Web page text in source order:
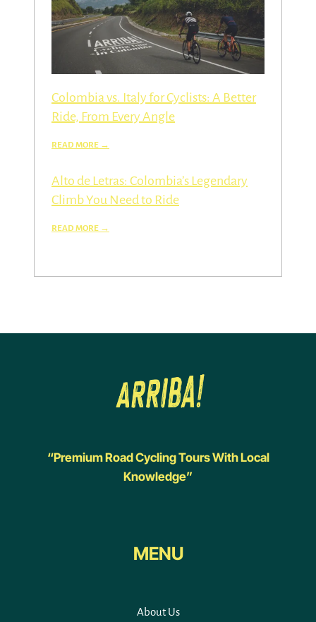
Colombia vs. Italy for Cyclists: A Better
Ride, From Every Angle
Alto de Letras: Colombia’s Legendary
Climb You Need to Ride
“Premium Road Cycling Tours With Local
Knowledge”
MENU
About Us